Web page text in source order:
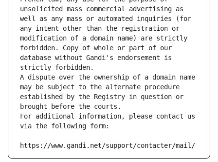
unsolicited mass commercial advertising as
well as any mass or automated inquiries (for
any intent other than the registration or
modification of a domain name) are strictly
forbidden. Copy of whole or part of our
database without Gandi's endorsement is
strictly forbidden.
A dispute over the ownership of a domain name
may be subject to the alternate procedure
established by the Registry in question or
brought before the courts.
For additional information, please contact us
via the following form:
https://www.gandi.net/support/contacter/mail/